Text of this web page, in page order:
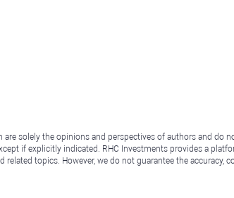
solely the opinions and perspectives of authors and do
if explicitly indicated. RHC Investments provides a
topics. However, we do not guarantee the accuracy,